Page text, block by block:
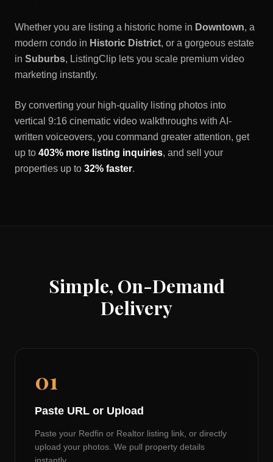
Whether you are listing a historic home in Downtown, a
modern condo in Historic District, or a gorgeous estate
in Suburbs, ListingClip lets you scale premium video
marketing instantly.
By converting your high-quality listing photos into
vertical 9:16 cinematic video walkthroughs with AI-
written voiceovers, you command greater attention, get
up to 403% more listing inquiries, and sell your
properties up to 32% faster.
Simple, On-Demand
Delivery
01
Paste URL or Upload
Paste your Redfin or Realtor listing link, or directly
upload your photos. We pull property details